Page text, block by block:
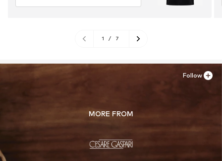
1 / 7
MORE FROM
Follow